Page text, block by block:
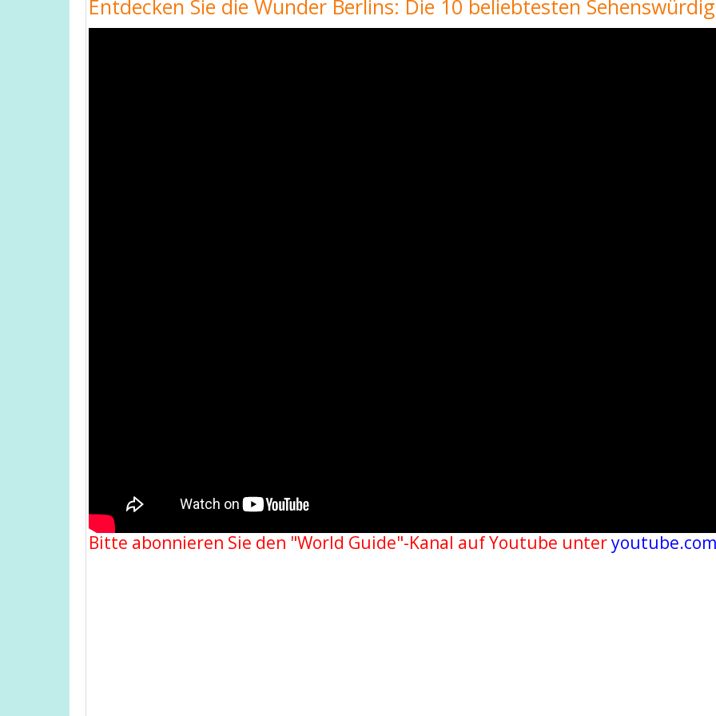
Entdecken Sie die Wunder Berlins: Die 10 beliebtesten
Bitte abonnieren Sie den "World Guide"-Kanal auf Youtube unter